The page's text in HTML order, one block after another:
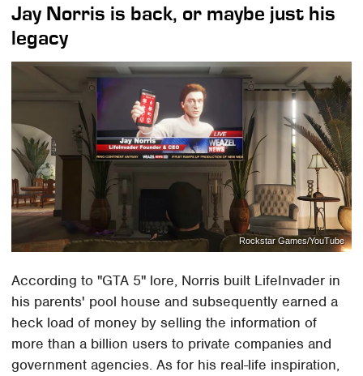
Jay Norris is back, or maybe just his
legacy
Rockstar Games/YouTube
According to "GTA 5" lore, Norris built LifeInvader in
his parents' pool house and subsequently earned a
heck load of money by selling the information of
more than a billion users to private companies and
government agencies. As for his real-life inspiration,